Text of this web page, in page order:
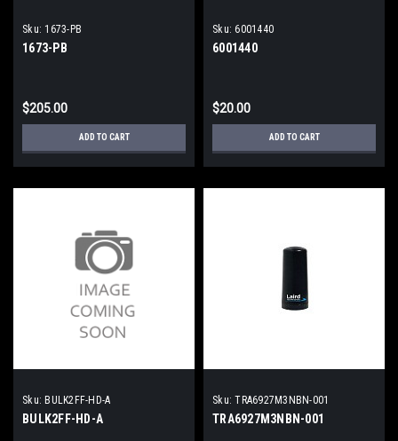
Sku: 1673-PB
1673-PB
$205.00
ADD TO CART
Sku: 6001440
6001440
$20.00
ADD TO CART
Sku: BULK2FF-HD-A
BULK2FF-HD-A
Sku: TRA6927M3NBN-001
TRA6927M3NBN-001